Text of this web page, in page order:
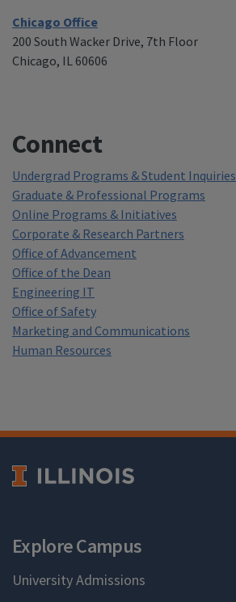
Chicago Office
200 South Wacker Drive, 7th Floor
Chicago, IL 60606
Connect
Undergrad Programs & Student Inquiries
Graduate & Professional Programs
Online Programs & Initiatives
Corporate & Research Partners
Office of Advancement
Office of the Dean
Engineering IT
Office of Safety
Marketing and Communications
Human Resources
Explore Campus
University Admissions